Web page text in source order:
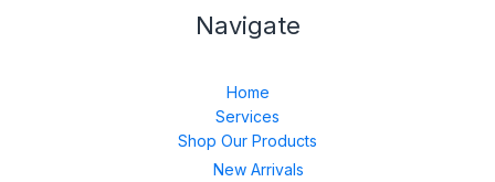
Navigate
Home
Services
Shop Our Products
New Arrivals